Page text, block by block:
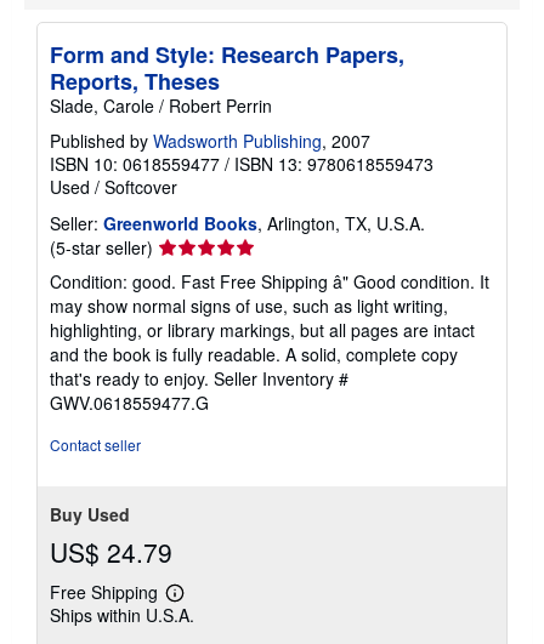
Form and Style: Research Papers,
Reports, Theses
Slade, Carole / Robert Perrin
Published by Wadsworth Publishing, 2007
ISBN 10: 0618559477 / ISBN 13: 9780618559473
Used / Softcover
Seller: Greenworld Books, Arlington, TX, U.S.A.
(5-star seller) Seller
rating
5
out
of
5
stars
Condition: good. Fast Free Shipping â" Good condition. It
may show normal signs of use, such as light writing,
highlighting, or library markings, but all pages are intact
and the book is fully readable. A solid, complete copy
that's ready to enjoy. Seller Inventory #
GWV.0618559477.G
Contact seller
Buy Used
US$ 24.79
Free Shipping
Learn
more
Ships within U.S.A.